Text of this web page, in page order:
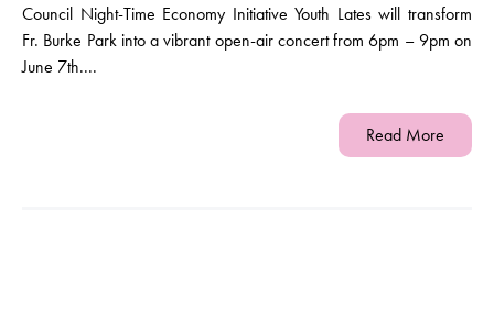
Council Night-Time Economy Initiative Youth Lates will transform
Fr. Burke Park into a vibrant open-air concert from 6pm – 9pm on
June 7th....
Read More